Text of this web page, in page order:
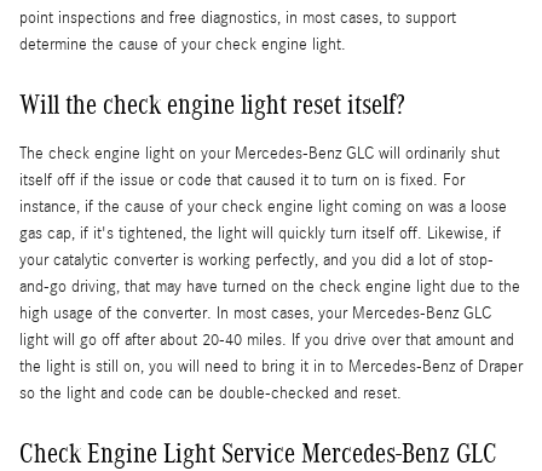
point inspections and free diagnostics, in most cases, to support
determine the cause of your check engine light.
Will the check engine light reset itself?
The check engine light on your Mercedes-Benz GLC will ordinarily shut
itself off if the issue or code that caused it to turn on is fixed. For
instance, if the cause of your check engine light coming on was a loose
gas cap, if it's tightened, the light will quickly turn itself off. Likewise, if
your catalytic converter is working perfectly, and you did a lot of stop-
and-go driving, that may have turned on the check engine light due to the
high usage of the converter. In most cases, your Mercedes-Benz GLC
light will go off after about 20-40 miles. If you drive over that amount and
the light is still on, you will need to bring it in to Mercedes-Benz of Draper
so the light and code can be double-checked and reset.
Check Engine Light Service Mercedes-Benz GLC